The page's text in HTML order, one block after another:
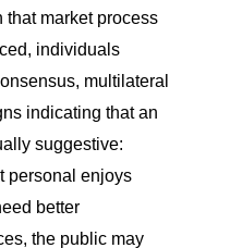
market process
individuals
multilateral
indicating that an
suggestive:
personal enjoys
better
the public may